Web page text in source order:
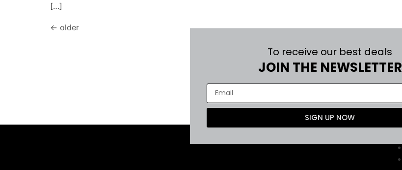
[…]
← older
To receive our best deals
JOIN THE NEWSLETTER
SIGN UP NOW